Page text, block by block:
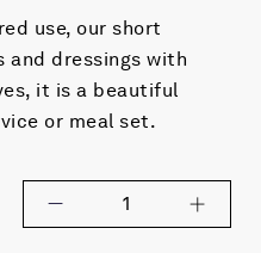
use, our short
and dressings with
it is a beautiful
or meal set.
1